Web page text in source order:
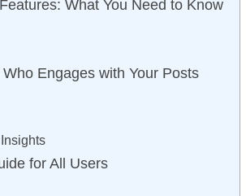
What You Need to Know
Engages with Your Posts
for All Users